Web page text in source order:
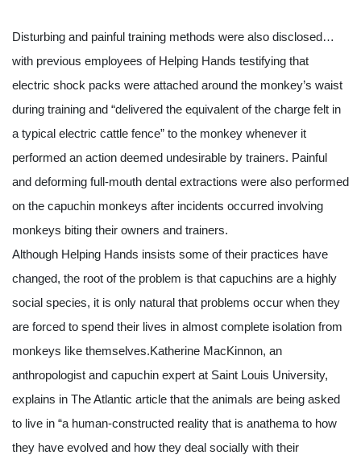
Disturbing and painful training methods were also disclosed…
with previous employees of Helping Hands testifying that
electric shock packs were attached around the monkey’s waist
during training and “delivered the equivalent of the charge felt in
a typical electric cattle fence” to the monkey whenever it
performed an action deemed undesirable by trainers. Painful
and deforming full-mouth dental extractions were also performed
on the capuchin monkeys after incidents occurred involving
monkeys biting their owners and trainers.
Although Helping Hands insists some of their practices have
changed, the root of the problem is that capuchins are a highly
social species, it is only natural that problems occur when they
are forced to spend their lives in almost complete isolation from
monkeys like themselves.Katherine MacKinnon, an
anthropologist and capuchin expert at Saint Louis University,
explains in The Atlantic article that the animals are being asked
to live in “a human-constructed reality that is anathema to how
they have evolved and how they deal socially with their